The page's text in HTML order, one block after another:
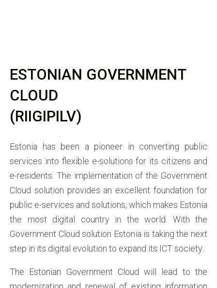
ESTONIAN GOVERNMENT
CLOUD
(RIIGIPILV)
Estonia has been a pioneer in converting public
services into flexible e-solutions for its citizens and
e-residents. The implementation of the Government
Cloud solution provides an excellent foundation for
public e-services and solutions, which makes Estonia
the most digital country in the world. With the
Government Cloud solution Estonia is taking the next
step in its digital evolution to expand its ICT society.
The Estonian Government Cloud will lead to the